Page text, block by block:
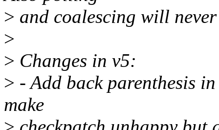
> and coalescing will
>
> Changes in v5:
> - Add back parenthesis
make